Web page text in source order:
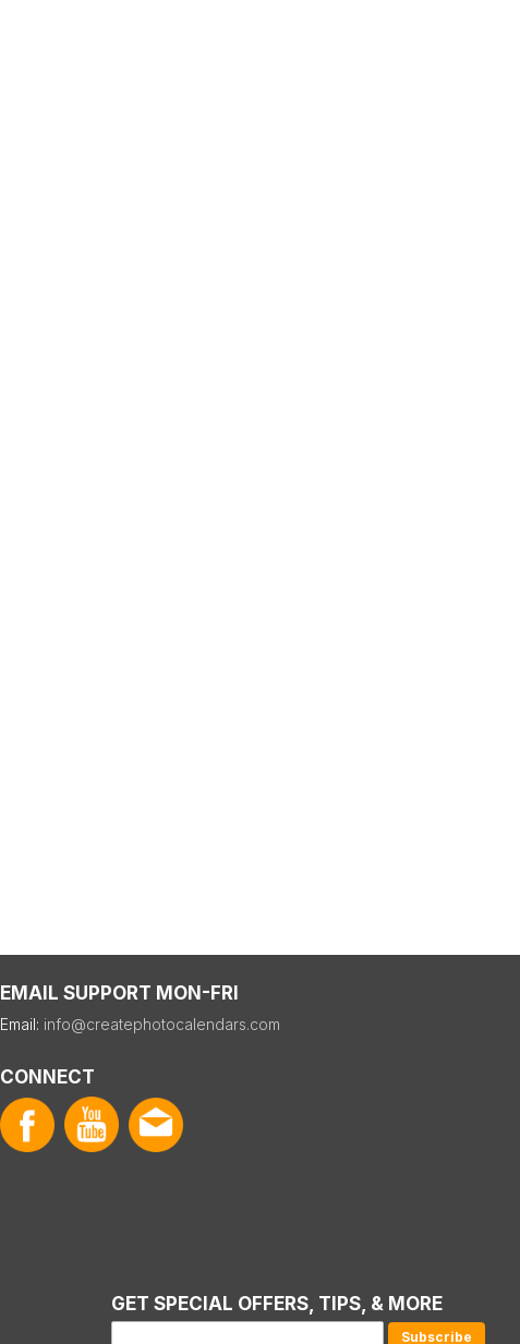
EMAIL SUPPORT MON-FRI
Email: info@createphotocalendars.com
CONNECT
GET SPECIAL OFFERS, TIPS, & MORE